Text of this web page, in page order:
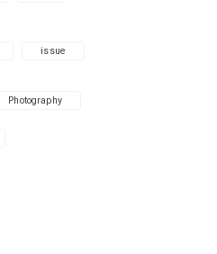
issue
Photography